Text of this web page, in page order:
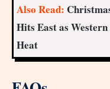
Also Read:
Hits East as
Heat